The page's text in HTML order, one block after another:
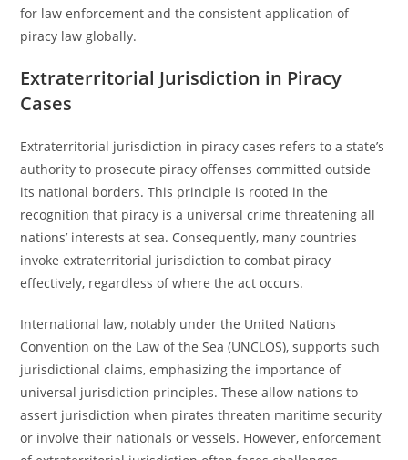
for law enforcement and the consistent application of
piracy law globally.
Extraterritorial Jurisdiction in Piracy
Cases
Extraterritorial jurisdiction in piracy cases refers to a state’s
authority to prosecute piracy offenses committed outside
its national borders. This principle is rooted in the
recognition that piracy is a universal crime threatening all
nations’ interests at sea. Consequently, many countries
invoke extraterritorial jurisdiction to combat piracy
effectively, regardless of where the act occurs.
International law, notably under the United Nations
Convention on the Law of the Sea (UNCLOS), supports such
jurisdictional claims, emphasizing the importance of
universal jurisdiction principles. These allow nations to
assert jurisdiction when pirates threaten maritime security
or involve their nationals or vessels. However, enforcement